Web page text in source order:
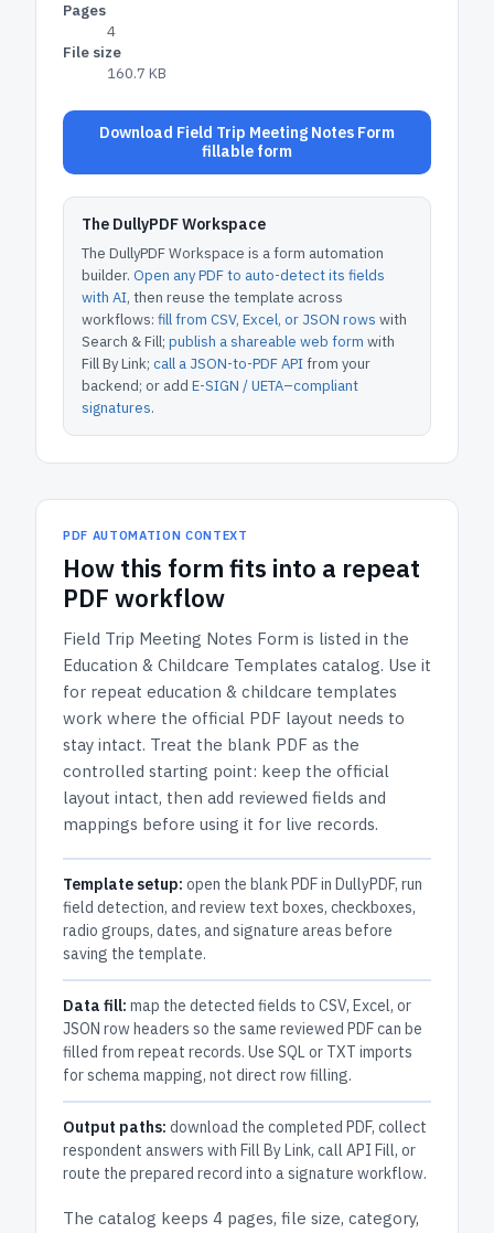
Pages
4
File size
160.7 KB
Download Field Trip Meeting Notes Form
fillable form
The DullyPDF Workspace
The DullyPDF Workspace is a form automation
builder. Open any PDF to auto-detect its fields
with AI, then reuse the template across
workflows: fill from CSV, Excel, or JSON rows with
Search & Fill; publish a shareable web form with
Fill By Link; call a JSON-to-PDF APIfrom your
backend; or add E-SIGN / UETA–compliant
signatures.
PDF AUTOMATION CONTEXT
How this form fits into a repeat
PDF workflow
Field Trip Meeting Notes Form is listed in the
Education & Childcare Templates catalog. Use it
for repeat education & childcare templates
work where the official PDF layout needs to
stay intact. Treat the blank PDF as the
controlled starting point: keep the official
layout intact, then add reviewed fields and
mappings before using it for live records.
Template setup: open the blank PDF in DullyPDF, run
field detection, and review text boxes, checkboxes,
radio groups, dates, and signature areas before
saving the template.
Data fill: map the detected fields to CSV, Excel, or
JSON row headers so the same reviewed PDF can be
filled from repeat records. Use SQL or TXT imports
for schema mapping, not direct row filling.
Output paths: download the completed PDF, collect
respondent answers with Fill By Link, call API Fill, or
route the prepared record into a signature workflow.
The catalog keeps 4 pages, file size, category,